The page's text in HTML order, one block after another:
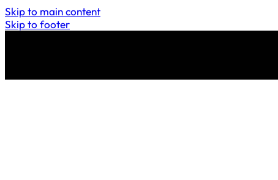
Skip to main content
Skip to footer